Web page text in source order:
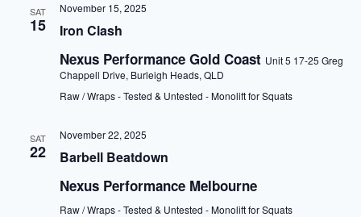
SAT
15 Iron Clash
November 15, 2025
Nexus Performance Gold Coast Unit 5 17-25 Greg
Chappell Drive, Burleigh Heads, QLD
Raw / Wraps - Tested & Untested - Monolift for Squats
SAT
22 Barbell Beatdown
November 22, 2025
Nexus Performance Melbourne
Raw / Wraps - Tested & Untested - Monolift for Squats